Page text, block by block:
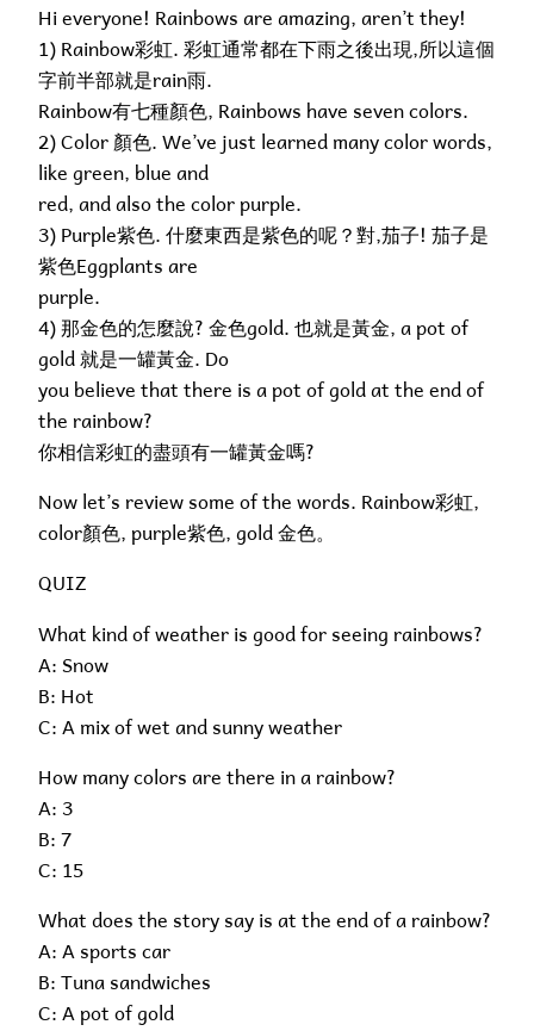
Hi everyone! Rainbows are amazing, aren’t they!
1) Rainbow彩虹. 彩虹通常都在下雨之後出現,所以這個
字前半部就是rain雨.
Rainbow有七種顏色, Rainbows have seven colors.
2) Color 顏色. We’ve just learned many color words,
like green, blue and
red, and also the color purple.
3) Purple紫色. 什麼東西是紫色的呢？對,茄子! 茄子是
紫色Eggplants are
purple.
4) 那金色的怎麼說? 金色gold. 也就是黃金, a pot of
gold 就是一罐黃金. Do
you believe that there is a pot of gold at the end of
the rainbow?
你相信彩虹的盡頭有一罐黃金嗎?
Now let’s review some of the words. Rainbow彩虹,
color顏色, purple紫色, gold 金色。
QUIZ
What kind of weather is good for seeing rainbows?
A: Snow
B: Hot
C: A mix of wet and sunny weather
How many colors are there in a rainbow?
A: 3
B: 7
C: 15
What does the story say is at the end of a rainbow?
A: A sports car
B: Tuna sandwiches
C: A pot of gold